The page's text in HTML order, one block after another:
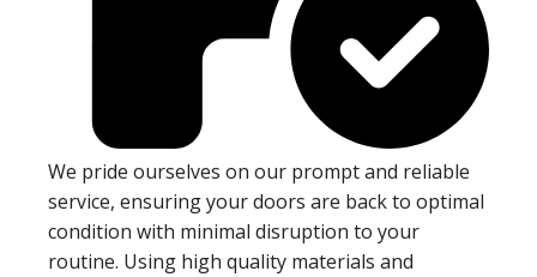
We pride ourselves on our prompt and reliable
service, ensuring your doors are back to optimal
condition with minimal disruption to your
routine. Using high quality materials and